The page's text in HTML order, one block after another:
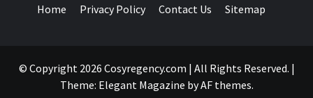
Home Privacy Policy Contact Us Sitemap
© Copyright 2026 Cosyregency.com | All Rights Reserved. |
Theme: Elegant Magazine byAF themes.